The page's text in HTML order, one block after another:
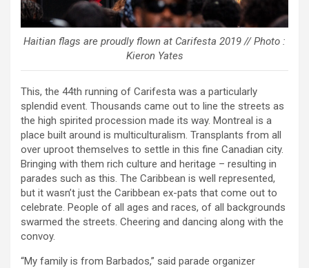
Haitian flags are proudly flown at Carifesta 2019 // Photo :
Kieron Yates
This, the 44th running of Carifesta was a particularly
splendid event. Thousands came out to line the streets as
the high spirited procession made its way. Montreal is a
place built around is multiculturalism. Transplants from all
over uproot themselves to settle in this fine Canadian city.
Bringing with them rich culture and heritage – resulting in
parades such as this. The Caribbean is well represented,
but it wasn’t just the Caribbean ex-pats that come out to
celebrate. People of all ages and races, of all backgrounds
swarmed the streets. Cheering and dancing along with the
convoy.
“My family is from Barbados,” said parade organizer